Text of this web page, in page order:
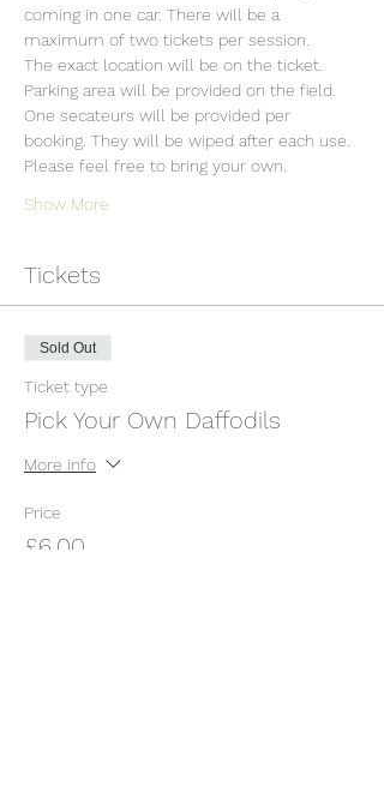
coming in one car. There will be a
maximum of two tickets per session.
The exact location will be on the ticket.
Parking area will be provided on the field.
One secateurs will be provided per
booking. They will be wiped after each use.
Please feel free to bring your own.
Show More
Tickets
Sold Out
Ticket type
Pick Your Own Daffodils
More info
Price
£6.00